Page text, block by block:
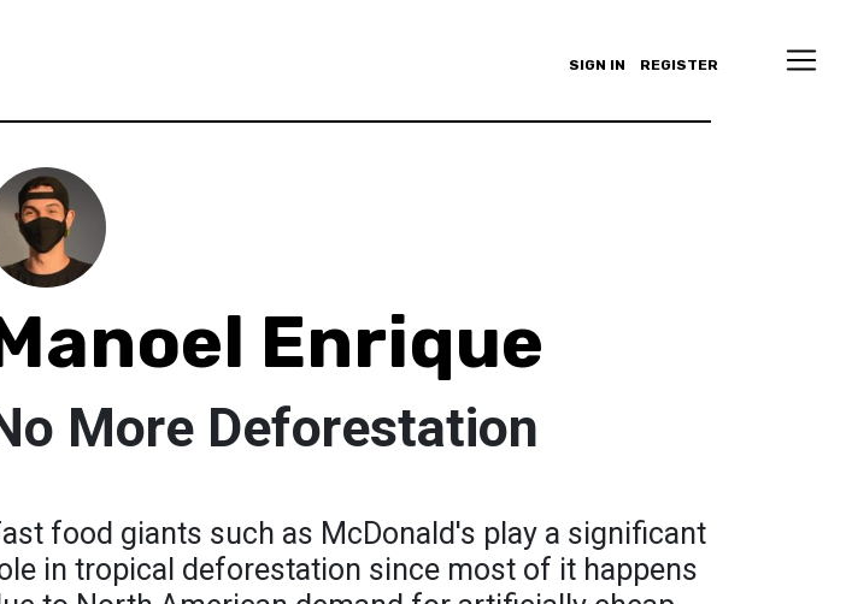
SIGN IN REGISTER
Enrique
More Deforestation
food giants such as McDonald's play a significant
in tropical deforestation since most of it happens